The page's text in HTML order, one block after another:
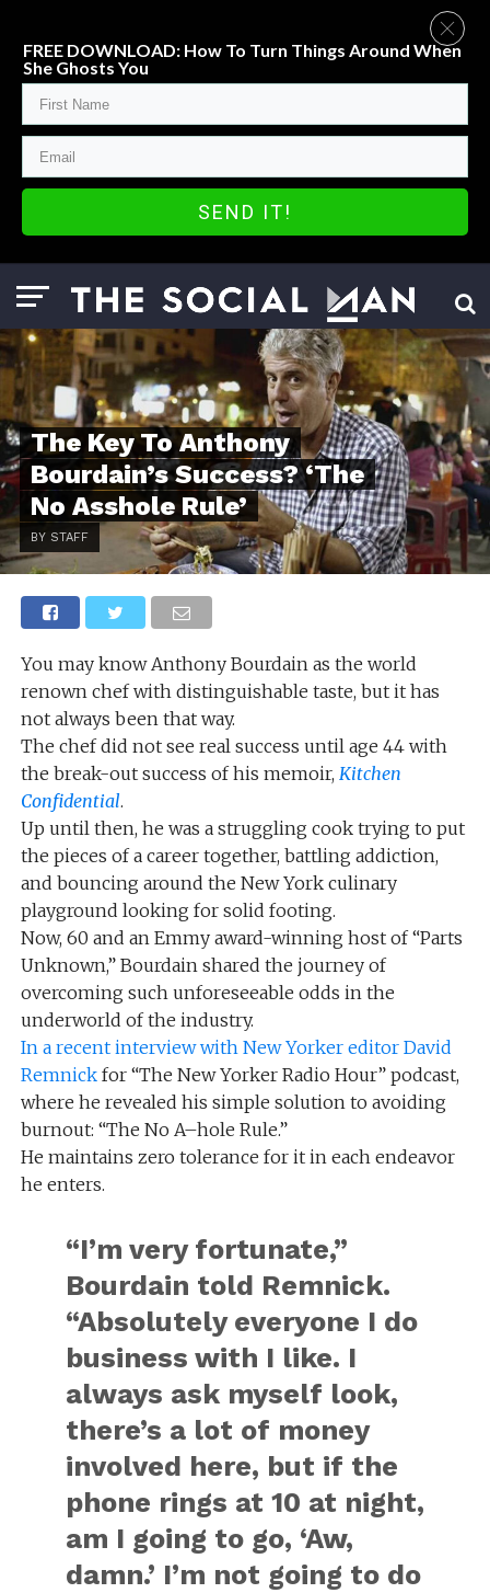
The Key To Anthony
Bourdain’s Success? ‘The
No Asshole Rule’
BY STAFF
You may know Anthony Bourdain as the world
renown chef with distinguishable taste, but it has
not always been that way.
The chef did not see real success until age 44 with
the break-out success of his memoir, Kitchen
Confidential.
Up until then, he was a struggling cook trying to put
the pieces of a career together, battling addiction,
and bouncing around the New York culinary
playground looking for solid footing.
Now, 60 and an Emmy award-winning host of “Parts
Unknown,” Bourdain shared the journey of
overcoming such unforeseeable odds in the
underworld of the industry.
In a recent interview with New Yorker editor David
Remnickfor “The New Yorker Radio Hour” podcast,
where he revealed his simple solution to avoiding
burnout: “The No A–hole Rule.”
He maintains zero tolerance for it in each endeavor
he enters.
“I’m very fortunate,”
Bourdain told Remnick.
“Absolutely everyone I do
business with I like. I
always ask myself look,
there’s a lot of money
involved here, but if the
phone rings at 10 at night,
am I going to go, ‘Aw,
damn.’ I’m not going to do
FREE DOWNLOAD: How To Turn Things Around When
She Ghosts You
SEND IT!